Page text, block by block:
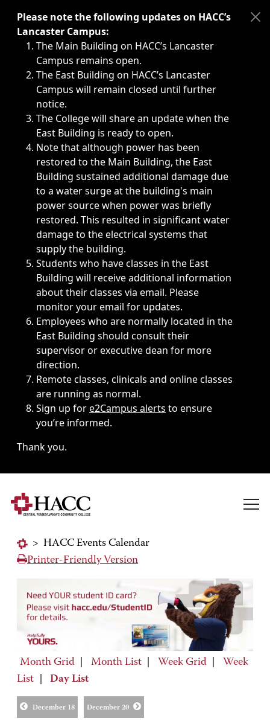
Immediate announcements, such as weather-related
Please note the following updates on HACC’s
Lancaster Campus:
The Main Building on HACC’s Lancaster
Campus remains open.
The East Building on HACC’s Lancaster
Campus will remain closed until further
notice.
The College will share an update when the
East Building is ready to open.
Note that although power has been
restored to the Main Building, the East
Building sustained additional damage due
to a water surge at the building's main
power source when power was briefly
restored. This resulted in significant water
damage to the electrical systems that
supply the building.
Students who have classes in the East
Building will receive additional information
about their classes via email. Please
monitor your email for updates.
Employees who are normally located in the
East Building should consult their
supervisor or executive dean for more
direction.
Remote classes, clinicals and online classes
are running as normal.
Sign up fore2Campus alerts to ensure
you’re informed.
Thank you.
> HACC Events Calendar
Printer-Friendly Version
Month Grid Month List Week Grid
Week
List
Day List
December 18 December 20